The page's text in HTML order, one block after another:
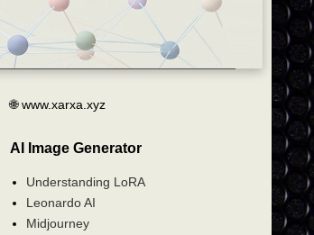
🌐 www.xarxa.xyz
AI Image Generator
Understanding LoRA
Leonardo AI
Midjourney